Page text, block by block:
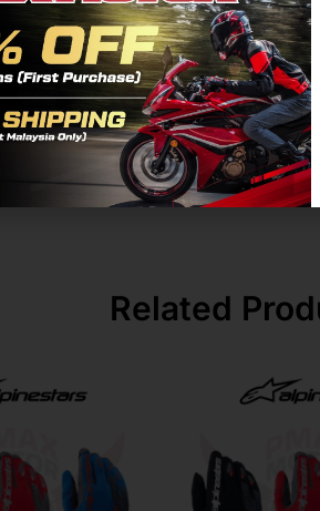
excellent abrasion resistance
goat leather for comfort,
provide strong grip and durability
improves hand movement and
Related